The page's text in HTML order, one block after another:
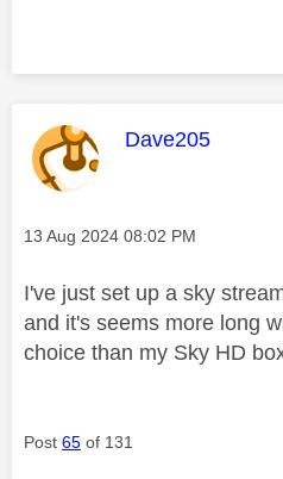
This message
Dave205
Message posted on
‎13 Aug 2024 08:02 PM
I've just set up a sky
and it's seems more long
choice than my Sky HD
Post 65 of 131